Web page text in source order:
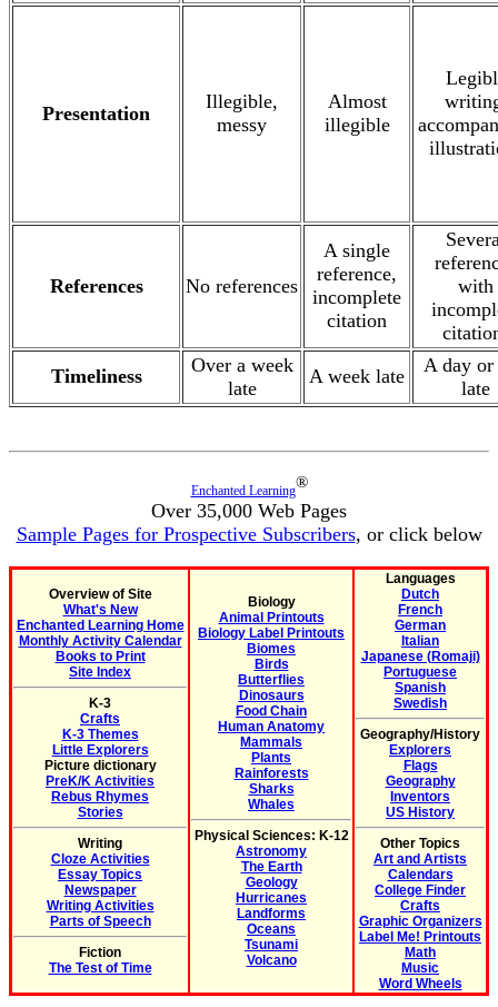
Presentation
Illegible,
messy
Almost
illegible
References No references
A single
reference,
incomplete
citation
with
Timeliness
Over a week
late
A week late
A day
late
Enchanted Learning®
Over 35,000 Web Pages
Sample Pages for Prospective Subscribers, or click below
Overview of Site
What's New
Enchanted Learning Home
Monthly Activity Calendar
Books to Print
Site Index
K-3
Crafts
K-3 Themes
Little Explorers
Picture dictionary
PreK/K Activities
Rebus Rhymes
Stories
Writing
Cloze Activities
Essay Topics
Newspaper
Writing Activities
Parts of Speech
Fiction
The Test of Time
Biology
Animal Printouts
Biology Label Printouts
Biomes
Birds
Butterflies
Dinosaurs
Food Chain
Human Anatomy
Mammals
Plants
Rainforests
Sharks
Whales
Physical Sciences: K-12
Astronomy
The Earth
Geology
Hurricanes
Landforms
Oceans
Tsunami
Volcano
Languages
Dutch
French
German
Italian
Japanese (Romaji)
Portuguese
Spanish
Swedish
Geography/History
Explorers
Flags
Geography
Inventors
US History
Other Topics
Art and Artists
Calendars
College Finder
Crafts
Graphic Organizers
Label Me! Printouts
Math
Music
Word Wheels